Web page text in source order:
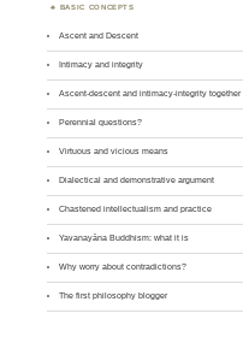
BASIC CONCEPTS
Ascent and Descent
Intimacy and integrity
Ascent-descent and intimacy-integrity together
Perennial questions?
Virtuous and vicious means
Dialectical and demonstrative argument
Chastened intellectualism and practice
Yavanayāna Buddhism: what it is
Why worry about contradictions?
The first philosophy blogger